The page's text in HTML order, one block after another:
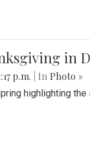
in
p.m. | In Photo »
highlighting